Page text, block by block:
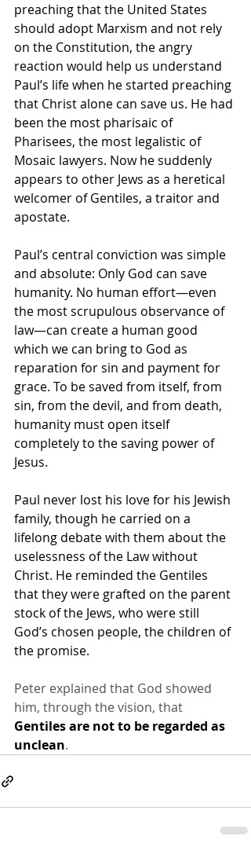
preaching that the United States
should adopt Marxism and not rely
on the Constitution, the angry
reaction would help us understand
Paul’s life when he started preaching
that Christ alone can save us. He had
been the most pharisaic of
Pharisees, the most legalistic of
Mosaic lawyers. Now he suddenly
appears to other Jews as a heretical
welcomer of Gentiles, a traitor and
apostate.
Paul’s central conviction was simple
and absolute: Only God can save
humanity. No human effort—even
the most scrupulous observance of
law—can create a human good
which we can bring to God as
reparation for sin and payment for
grace. To be saved from itself, from
sin, from the devil, and from death,
humanity must open itself
completely to the saving power of
Jesus.
Paul never lost his love for his Jewish
family, though he carried on a
lifelong debate with them about the
uselessness of the Law without
Christ. He reminded the Gentiles
that they were grafted on the parent
stock of the Jews, who were still
God’s chosen people, the children of
the promise.
Peter explained that God showed
him, through the vision, that
Gentiles are not to be regarded as
unclean.